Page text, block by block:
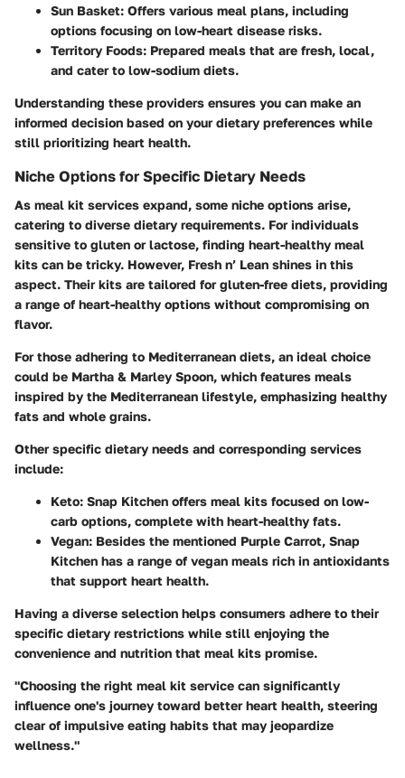
Sun Basket: Offers various meal plans, including
options focusing on low-heart disease risks.
Territory Foods: Prepared meals that are fresh, local,
and cater to low-sodium diets.
Understanding these providers ensures you can make an
informed decision based on your dietary preferences while
still prioritizing heart health.
Niche Options for Specific Dietary Needs
As meal kit services expand, some niche options arise,
catering to diverse dietary requirements. For individuals
sensitive to gluten or lactose, finding heart-healthy meal
kits can be tricky. However, Fresh n’ Lean shines in this
aspect. Their kits are tailored for gluten-free diets, providing
a range of heart-healthy options without compromising on
flavor.
For those adhering to Mediterranean diets, an ideal choice
could be Martha & Marley Spoon, which features meals
inspired by the Mediterranean lifestyle, emphasizing healthy
fats and whole grains.
Other specific dietary needs and corresponding services
include:
Keto: Snap Kitchen offers meal kits focused on low-
carb options, complete with heart-healthy fats.
Vegan: Besides the mentioned Purple Carrot, Snap
Kitchen has a range of vegan meals rich in antioxidants
that support heart health.
Having a diverse selection helps consumers adhere to their
specific dietary restrictions while still enjoying the
convenience and nutrition that meal kits promise.
"Choosing the right meal kit service can significantly
influence one's journey toward better heart health, steering
clear of impulsive eating habits that may jeopardize
wellness."